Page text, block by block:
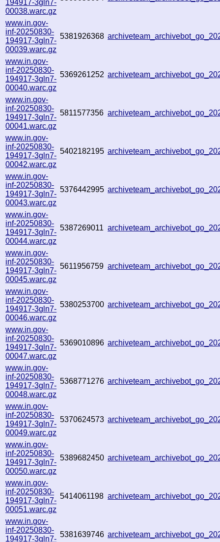
194917-3gln7-
00038.warc.gz
www.in.gov-
inf-20250830-
194917-3gln7-
00039.warc.gz
5381926368
www.in.gov-
inf-20250830-
194917-3gln7-
00040.warc.gz
5369261252
www.in.gov-
inf-20250830-
194917-3gln7-
00041.warc.gz
5811577356
www.in.gov-
inf-20250830-
194917-3gln7-
00042.warc.gz
5402182195
www.in.gov-
inf-20250830-
194917-3gln7-
00043.warc.gz
5376442995
www.in.gov-
inf-20250830-
194917-3gln7-
00044.warc.gz
5387269011
www.in.gov-
inf-20250830-
194917-3gln7-
00045.warc.gz
5611956759
www.in.gov-
inf-20250830-
194917-3gln7-
00046.warc.gz
5380253700
www.in.gov-
inf-20250830-
194917-3gln7-
00047.warc.gz
5369010896
www.in.gov-
inf-20250830-
194917-3gln7-
00048.warc.gz
5368771276
www.in.gov-
inf-20250830-
194917-3gln7-
00049.warc.gz
5370624573
www.in.gov-
inf-20250830-
194917-3gln7-
00050.warc.gz
5389682450
www.in.gov-
inf-20250830-
194917-3gln7-
00051.warc.gz
5414061198
www.in.gov-
inf-20250830-
194917-3gln7-
5381639746